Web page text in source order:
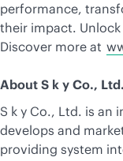
performance,
their impact.
Discover more at
About S k y Co., Ltd.
S k y Co., Ltd. is an
develops and
providing system